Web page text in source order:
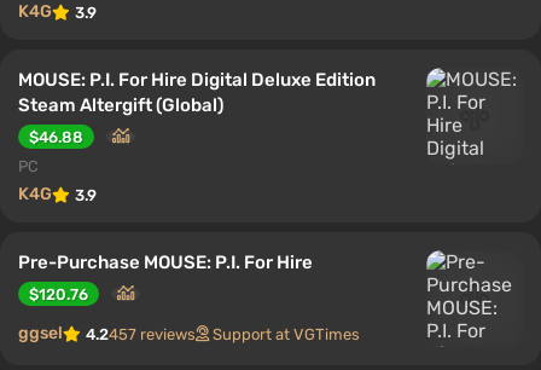
K4G 3.9
MOUSE: P.I. For Hire Digital Deluxe Edition
Steam Altergift (Global)
$46.88
PC
K4G 3.9
Pre-Purchase MOUSE: P.I. For Hire
$120.76
ggsel 4.2457 reviews Support at VGTimes